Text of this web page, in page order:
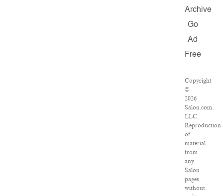
Archive
Go
Ad
Free
Copyright
©
2026
Salon.com,
LLC.
Reproduction
of
material
from
any
Salon
pages
without